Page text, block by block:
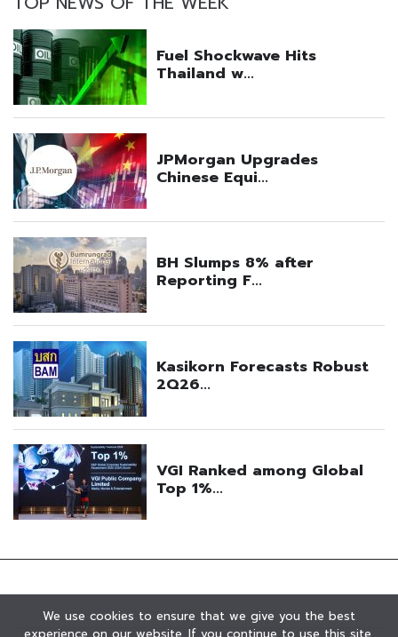
We use cookies to ensure that we give you the best